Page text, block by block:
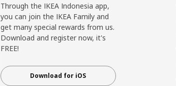
Through the IKEA Indonesia app,
you can join the IKEA Family and
get many special rewards from us.
Download and register now, it's
FREE!
Download for iOS